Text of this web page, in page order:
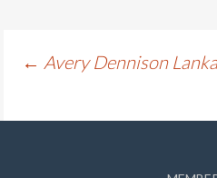
Post
navigation
← Avery Dennison